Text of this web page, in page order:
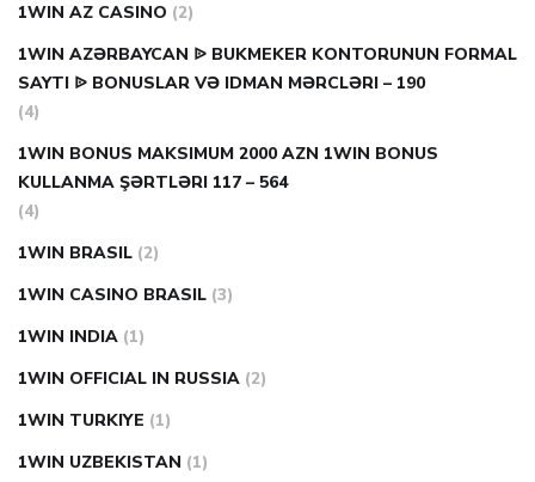
1WIN AZ CASINO (2)
1WIN AZƏRBAYCAN ᐉ BUKMEKER KONTORUNUN FORMAL
SAYTI ᐉ BONUSLAR VƏ IDMAN MƏRCLƏRI – 190
(4)
1WIN BONUS MAKSIMUM 2000 AZN 1WIN BONUS
KULLANMA ŞƏRTLƏRI 117 – 564
(4)
1WIN BRASIL (2)
1WIN CASINO BRASIL (3)
1WIN INDIA (1)
1WIN OFFICIAL IN RUSSIA (2)
1WIN TURKIYE (1)
1WIN UZBEKISTAN (1)